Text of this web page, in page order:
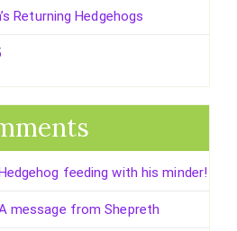
Returning Hedgehogs
Hedgehog feeding with his minder!
message from Shepreth